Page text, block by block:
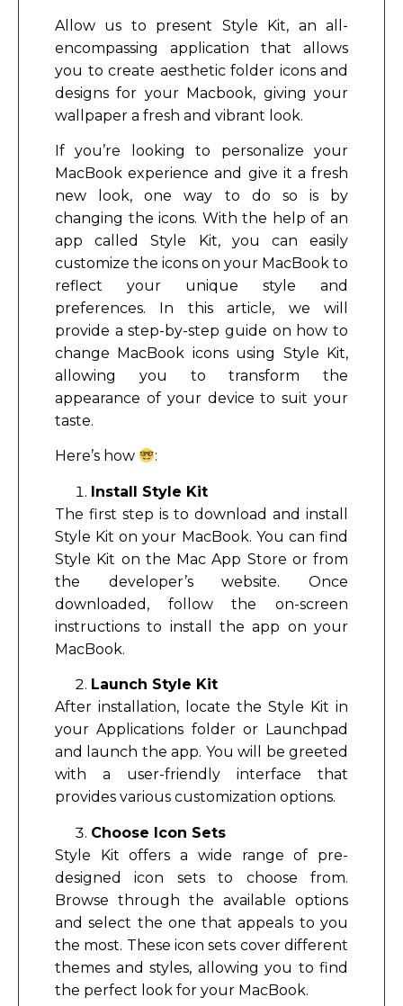
Allow us to present Style Kit, an all-
encompassing application that allows
you to create aesthetic folder icons and
designs for your Macbook, giving your
wallpaper a fresh and vibrant look.
If you’re looking to personalize your
MacBook experience and give it a fresh
new look, one way to do so is by
changing the icons. With the help of an
app called Style Kit, you can easily
customize the icons on your MacBook to
reflect your unique style and
preferences. In this article, we will
provide a step-by-step guide on how to
change MacBook icons using Style Kit,
allowing you to transform the
appearance of your device to suit your
taste.
Here’s how :
Install Style Kit
The first step is to download and install
Style Kit on your MacBook. You can find
Style Kit on the Mac App Store or from
the developer’s website. Once
downloaded, follow the on-screen
instructions to install the app on your
MacBook.
Launch Style Kit
After installation, locate the Style Kit in
your Applications folder or Launchpad
and launch the app. You will be greeted
with a user-friendly interface that
provides various customization options.
Choose Icon Sets
Style Kit offers a wide range of pre-
designed icon sets to choose from.
Browse through the available options
and select the one that appeals to you
the most. These icon sets cover different
themes and styles, allowing you to find
the perfect look for your MacBook.